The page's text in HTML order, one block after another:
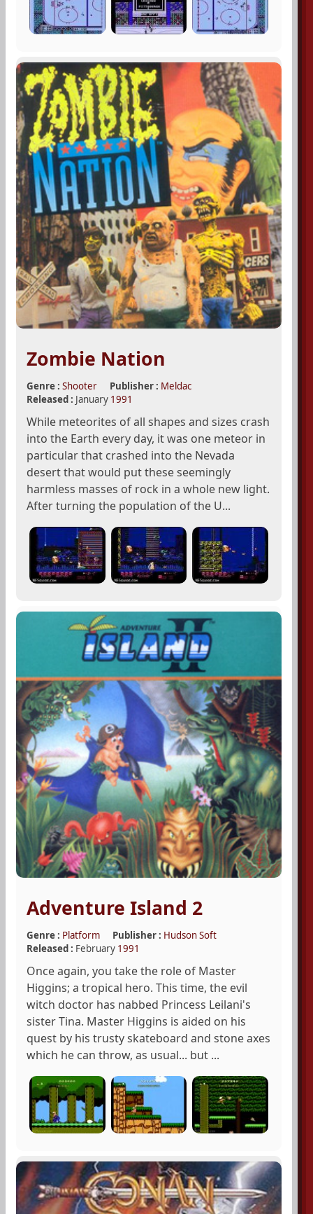
Zombie Nation
Genre : Shooter Publisher : Meldac
Released : January 1991
While meteorites of all shapes and sizes crash
into the Earth every day, it was one meteor in
particular that crashed into the Nevada
desert that would put these seemingly
harmless masses of rock in a whole new light.
After turning the population of the U...
Adventure Island 2
Genre : Platform Publisher : Hudson Soft
Released : February 1991
Once again, you take the role of Master
Higgins; a tropical hero. This time, the evil
witch doctor has nabbed Princess Leilani's
sister Tina. Master Higgins is aided on his
quest by his trusty skateboard and stone axes
which he can throw, as usual... but ...